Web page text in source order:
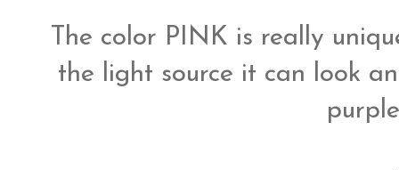
The color PINK is really
the light source it can look